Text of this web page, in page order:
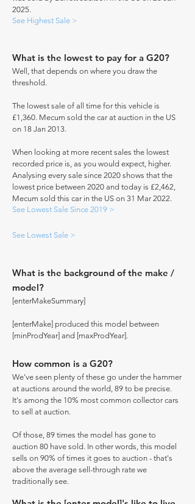
2025.
See Highest Sale >
What is the lowest to pay for a G20?
Well, that depends on where you draw the
threshold.
The lowest sale of all time for this vehicle is
£1,360. Mecum sold the car at auction in the US
on 18 Jan 2013.
When looking at more recent sales the lowest
recorded price is, as you would expect, higher.
Analysing every sale since 2020 shows that the
lowest price between 2020 and today is £2,462,
Mecum sold this car in the US on 31 Mar 2022.
See Lowest Sale Since 2019 >
See Lowest Sale >
What is the background of the make /
model?
[enterMakeSummary]
[enterMake] produced this model between
[minProdYear] and [maxProdYear].
How common is a G20?
We've seen plenty of these go under the hammer
at auctions around the world, 89 to be precise.
It's among the 10% most common collector cars
to sell at auction.
Of those, 89 times the model has gone to
auction 80 have sold. In other words, this model
sells on 90% of times it goes to auction - that's
above the average sell-through rate we
traditionally see.